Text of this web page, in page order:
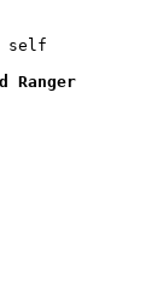
self
Ranger